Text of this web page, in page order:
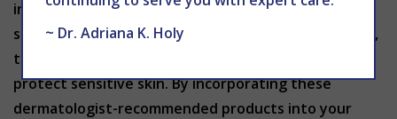
irritation. Whether it’s cleansers, moisturizers,
sunscreens, serums, makeup or treatment products,
there are excellent options available to nurture and
protect sensitive skin. By incorporating these
dermatologist-recommended products into your
~ Dr. Adriana K. Holy